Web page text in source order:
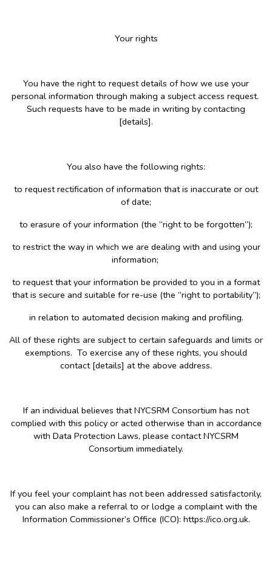
Your rights
You have the right to request details of how we use your
personal information through making a subject access request.
Such requests have to be made in writing by contacting
[details].
You also have the following rights:
to request rectification of information that is inaccurate or out
of date;
to erasure of your information (the “right to be forgotten”);
to restrict the way in which we are dealing with and using your
information;
to request that your information be provided to you in a format
that is secure and suitable for re-use (the “right to portability”);
in relation to automated decision making and profiling.
All of these rights are subject to certain safeguards and limits or
exemptions. To exercise any of these rights, you should
contact [details] at the above address.
If an individual believes that NYCSRM Consortium has not
complied with this policy or acted otherwise than in accordance
with Data Protection Laws, please contact NYCSRM
Consortium immediately.
If you feel your complaint has not been addressed satisfactorily,
you can also make a referral to or lodge a complaint with the
Information Commissioner’s Office (ICO): https://ico.org.uk.